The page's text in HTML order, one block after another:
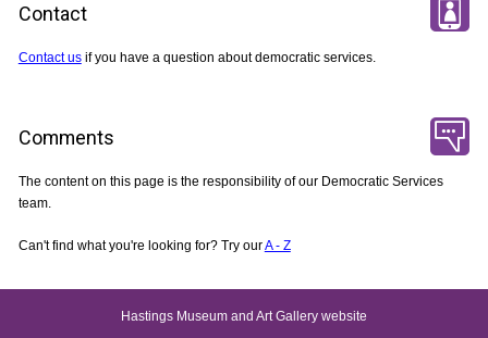
Contact
Contact usif you have a question about democratic services.
Comments
The content on this page is the responsibility of our Democratic Services
team.
Can't find what you're looking for? Try ourA - Z
Hastings Museum and Art Gallery website